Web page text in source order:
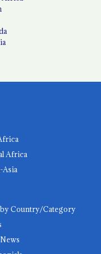
Africa
Country/Category